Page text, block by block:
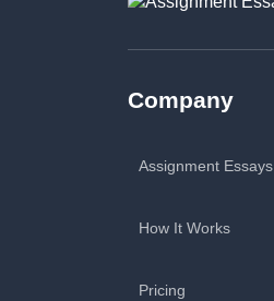
Company
Assignment Essays
How It Works
Pricing